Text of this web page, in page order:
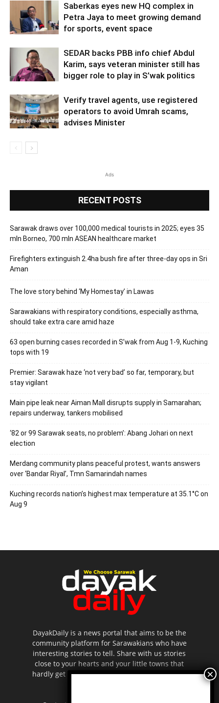
Saberkas eyes new HQ complex in
Petra Jaya to meet growing demand
for sports, event space
SEDAR backs PBB info chief Abdul
Karim, says veteran minister still has
bigger role to play in S’wak politics
Verify travel agents, use registered
operators to avoid Umrah scams,
advises Minister
Ads
RECENT POSTS
Sarawak draws over 100,000 medical tourists in 2025; eyes 35
mln Borneo, 700 mln ASEAN healthcare market
Firefighters extinguish 2.4ha bush fire after three-day ops in Sri
Aman
The love story behind ‘My Homestay’ in Lawas
Sarawakians with respiratory conditions, especially asthma,
should take extra care amid haze
63 open burning cases recorded in S’wak from Aug 1-9, Kuching
tops with 19
Premier: Sarawak haze ‘not very bad’ so far, temporary, but
stay vigilant
Main pipe leak near Aiman Mall disrupts supply in Samarahan;
repairs underway, tankers mobilised
‘82 or 99 Sarawak seats, no problem’: Abang Johari on next
election
Merdang community plans peaceful protest, wants answers
over ‘Bandar Riyal’, Tmn Samarindah names
Kuching records nation’s highest max temperature at 35.1°C on
Aug 9
DayakDaily is a news portal that aims to be the
community platform for Sarawakians who have
interesting stories to tell. Share with us stories
close to your hearts and your little towns that
hardly get to be highlighted in the mainstream